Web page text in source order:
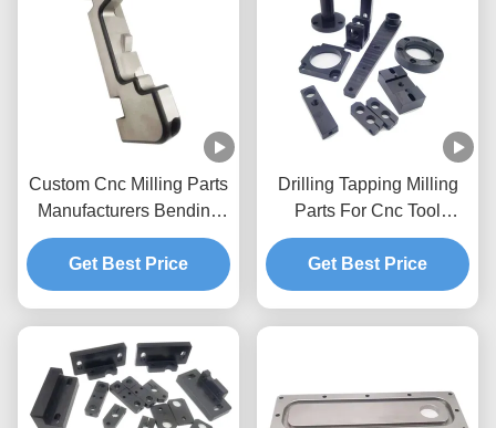
Custom Cnc Milling Parts
Manufacturers Bending
Metal Parts Cnc Mill
Components
Get Best Price
Drilling Tapping Milling
Parts For Cnc Tool
Turning
Get Best Price